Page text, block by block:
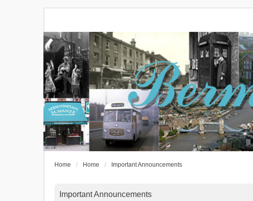
Home Home Important Announcements
Important Announcements